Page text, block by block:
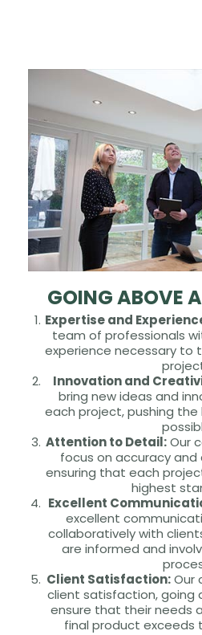
GOING ABOVE
Expertise and
team of professionals
experience necessary to
Innovation and
bring new ideas and
each project, pushing
Attention to Detail:Our
focus on accuracy
ensuring that each
highest
Excellent
excellent
collaboratively with
are informed and
Client Satisfaction:Our
client satisfaction, going
ensure that their needs
final product exceeds